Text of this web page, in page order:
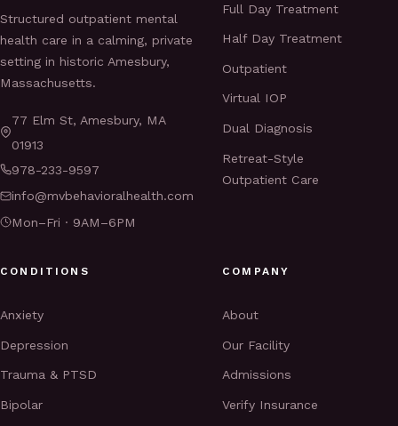
Structured outpatient mental
health care in a calming, private
setting in historic Amesbury,
Massachusetts.
77 Elm St, Amesbury, MA
01913
978-233-9597
info@mvbehavioralhealth.com
Mon–Fri · 9AM–6PM
Full Day Treatment
Half Day Treatment
Outpatient
Virtual IOP
Dual Diagnosis
Retreat-Style
Outpatient Care
CONDITIONS
Anxiety
Depression
Trauma & PTSD
Bipolar
COMPANY
About
Our Facility
Admissions
Verify Insurance